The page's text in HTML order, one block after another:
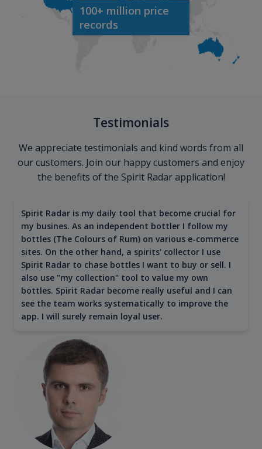
100+ million price
records
Testimonials
We appreciate testimonials and kind words from all
our customers. Join our happy customers and enjoy
the benefits of the Spirit Radar application!
Spirit Radar is my daily tool that become crucial for
my busines. As an independent bottler I follow my
bottles (The Colours of Rum) on various e-commerce
sites. On the other hand, a spirits' collector I use
Spirit Radar to chase bottles I want to buy or sell. I
also use "my collection" tool to value my own
bottles. Spirit Radar become really useful and I can
see the team works systematically to improve the
app. I will surely remain loyal user.